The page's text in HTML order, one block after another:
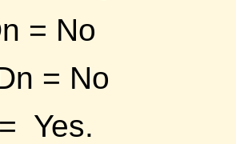
= No
= No
Yes.